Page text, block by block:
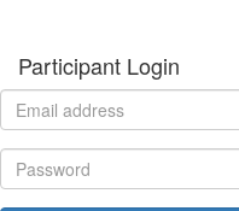
Participant Login